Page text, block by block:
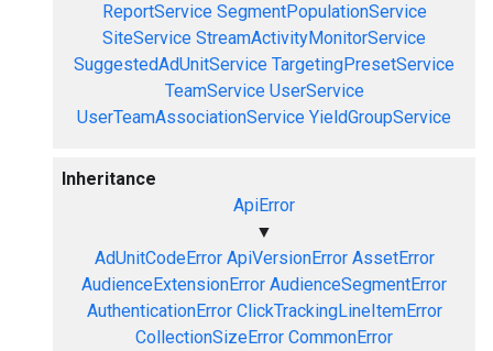
ReportService SegmentPopulationService
SiteService StreamActivityMonitorService
SuggestedAdUnitService TargetingPresetService
TeamService UserService
UserTeamAssociationService YieldGroupService
Inheritance
ApiError
▼
AdUnitCodeError ApiVersionError AssetError
AudienceExtensionError AudienceSegmentError
AuthenticationError ClickTrackingLineItemError
CollectionSizeError CommonError